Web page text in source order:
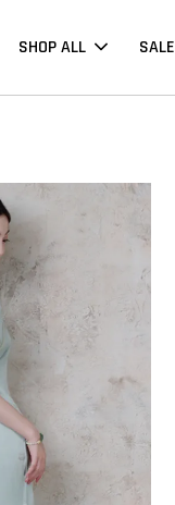
SHOP ALL SALE